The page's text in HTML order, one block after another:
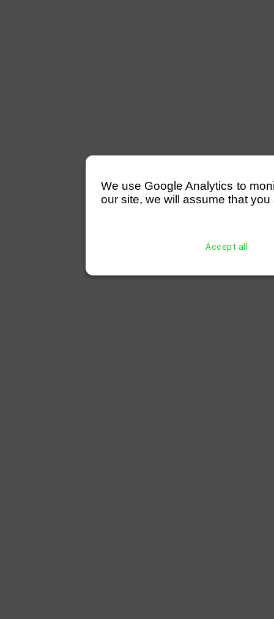
We use Google Analytics to
our site, we will assume that
Accept all